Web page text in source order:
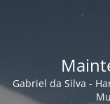
Gabriel da Silva -